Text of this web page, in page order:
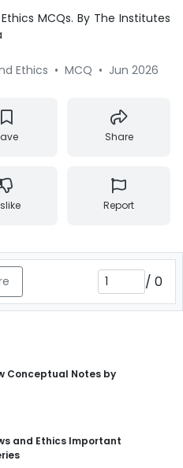
MCQs. By The Institutes
Ethics • MCQ • Jun 2026
Share
Report
/ 0
Conceptual Notes by
and Ethics Important